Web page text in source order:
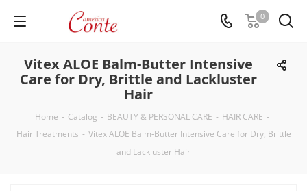
0
Vitex ALOE Balm-Butter Intensive
Care for Dry, Brittle and Lackluster
Hair
Home - Catalog - BEAUTY & PERSONAL CARE - HAIR CARE -
Hair Treatments - Vitex ALOE Balm-Butter Intensive Care for Dry, Brittle
and Lackluster Hair